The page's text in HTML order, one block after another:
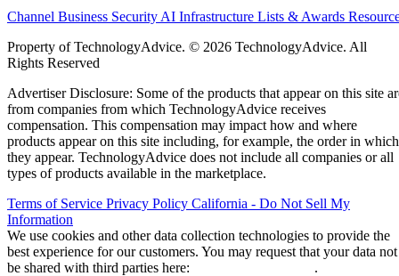
Channel Business Security AI Infrastructure Lists & Awards
Property of TechnologyAdvice. © 2026 TechnologyAdvice. All
Rights Reserved
Advertiser Disclosure: Some of the products that appear on this site
from companies from which TechnologyAdvice receives
compensation. This compensation may impact how and where
products appear on this site including, for example, the order in which
they appear. TechnologyAdvice does not include all companies or all
types of products available in the marketplace.
Terms of Service Privacy Policy California - Do Not Sell My
Information
We use cookies and other data collection technologies to provide the
best experience for our customers. You may request that your data not
be shared with third parties here:
.